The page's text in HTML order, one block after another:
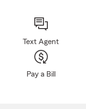
Text Agent
Pay a Bill